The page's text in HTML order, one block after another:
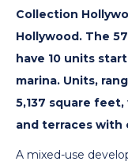
Collection
Hollywood. The
have 10 units
marina. Units,
5,137 square
and terraces
A mixed-use